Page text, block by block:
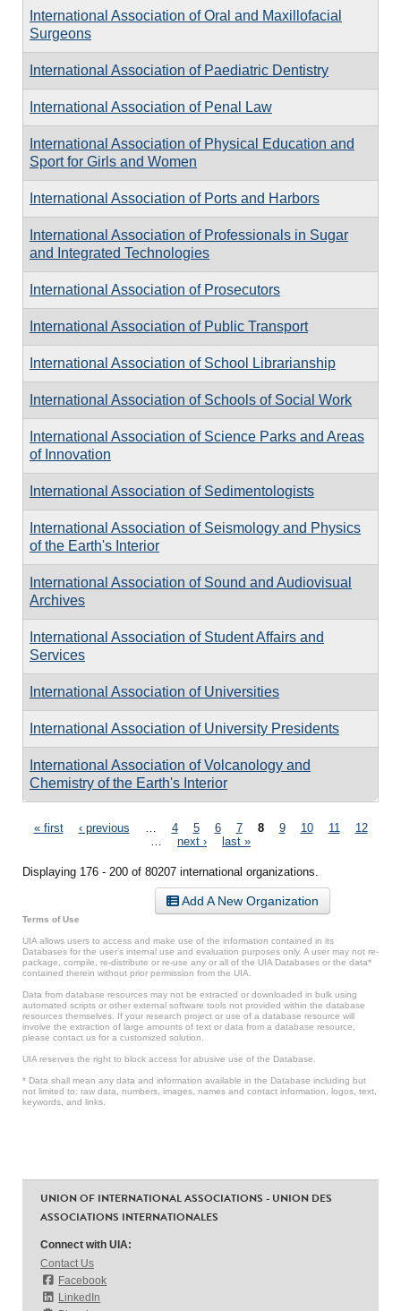
International Association of Oral and Maxillofacial
Surgeons
International Association of Paediatric Dentistry
International Association of Penal Law
International Association of Physical Education and
Sport for Girls and Women
International Association of Ports and Harbors
International Association of Professionals in Sugar
and Integrated Technologies
International Association of Prosecutors
International Association of Public Transport
International Association of School Librarianship
International Association of Schools of Social Work
International Association of Science Parks and Areas
of Innovation
International Association of Sedimentologists
International Association of Seismology and Physics
of the Earth's Interior
International Association of Sound and Audiovisual
Archives
International Association of Student Affairs and
Services
International Association of Universities
International Association of University Presidents
International Association of Volcanology and
Chemistry of the Earth's Interior
Pages
« first ‹ previous 4 5 6 7 8 9 10 11
12
next › last »
Displaying 176 - 200 of 80207 international organizations.
Add A New Organization
Terms of Use
UIA allows users to access and make use of the information contained in its
Databases for the user’s internal use and evaluation purposes only. A user may not re-
package, compile, re-distribute or re-use any or all of the UIA Databases or the data*
contained therein without prior permission from the UIA.
Data from database resources may not be extracted or downloaded in bulk using
automated scripts or other external software tools not provided within the database
resources themselves. If your research project or use of a database resource will
involve the extraction of large amounts of text or data from a database resource,
please contact us for a customized solution.
UIA reserves the right to block access for abusive use of the Database.
* Data shall mean any data and information available in the Database including but
not limited to: raw data, numbers, images, names and contact information, logos, text,
keywords, and links.
UNION OF INTERNATIONAL ASSOCIATIONS - UNION DES
ASSOCIATIONS INTERNATIONALES
Connect with UIA:
Contact Us
Facebook
LinkedIn